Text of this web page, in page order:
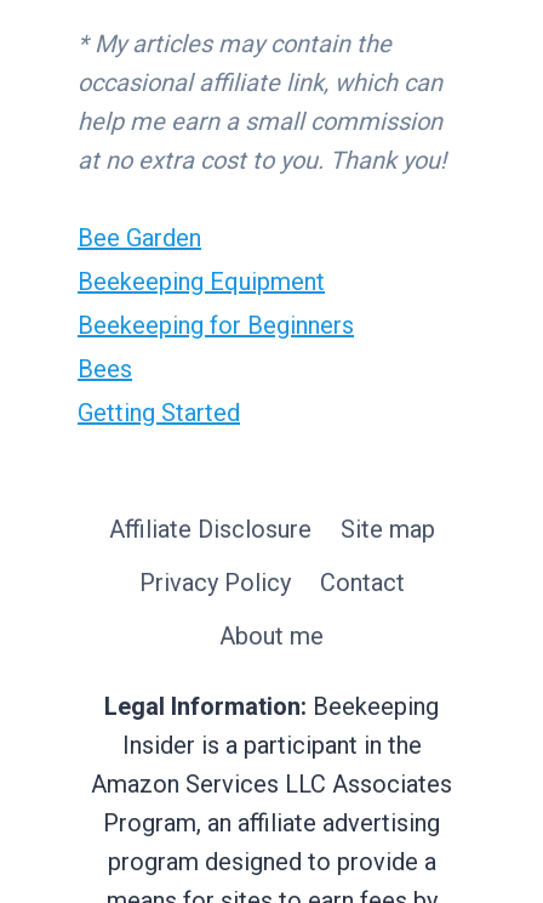
* My articles may contain the
occasional affiliate link, which can
help me earn a small commission
at no extra cost to you. Thank you!
Bee Garden
Beekeeping Equipment
Beekeeping for Beginners
Bees
Getting Started
Affiliate Disclosure
Site map
Privacy Policy
Contact
About me
Legal Information: Beekeeping
Insider is a participant in the
Amazon Services LLC Associates
Program, an affiliate advertising
program designed to provide a